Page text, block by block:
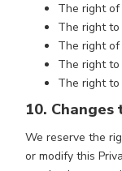
The right
The right to
The right
The right
The right
10. Changes
We reserve the
or modify this